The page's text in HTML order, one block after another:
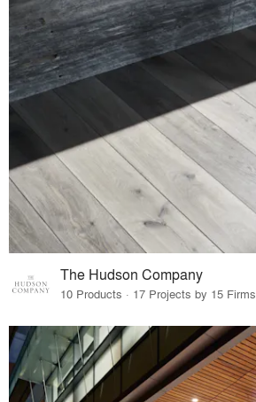
The Hudson Company
10 Products · 17 Projects by 15 Firms